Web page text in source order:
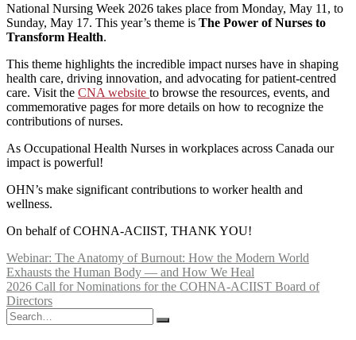
National Nursing Week 2026 takes place from Monday, May 11, to
Sunday, May 17. This year’s theme is The Power of Nurses to
Transform Health.
This theme highlights the incredible impact nurses have in shaping
health care, driving innovation, and advocating for patient-centred
care. Visit the CNA website to browse the resources, events, and
commemorative pages for more details on how to recognize the
contributions of nurses.
As Occupational Health Nurses in workplaces across Canada our
impact is powerful!
OHN’s make significant contributions to worker health and
wellness.
On behalf of COHNA-ACIIST, THANK YOU!
Post
navigation
Webinar: The Anatomy of Burnout: How the Modern World
Exhausts the Human Body — and How We Heal
2026 Call for Nominations for the COHNA-ACIIST Board of
Directors
Search
for: